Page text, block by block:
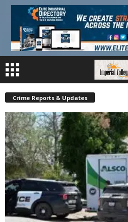
Crime Reports & Updates